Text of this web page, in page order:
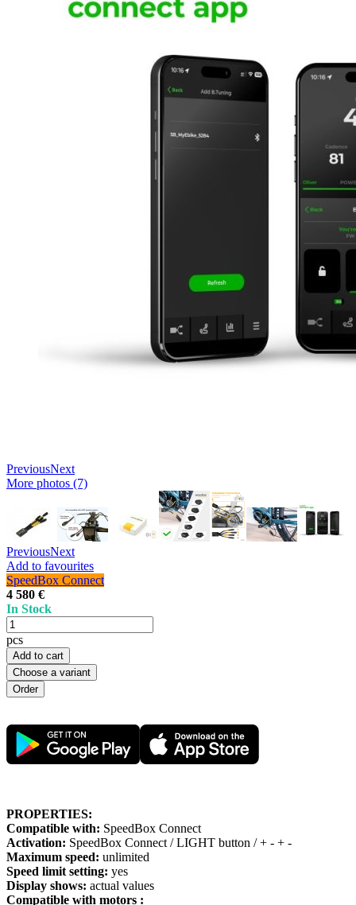
PreviousNext
More photos (7)
PreviousNext
Add to favourites
SpeedBox Connect
4 580 €
In Stock
pcs
Add to cart
Choose a variant
PROPERTIES:
Compatible with: SpeedBox Connect
Activation: SpeedBox Connect / LIGHT button / + - + -
Maximum speed: unlimited
Speed limit setting: yes
Display shows: actual values
Compatible with motors :